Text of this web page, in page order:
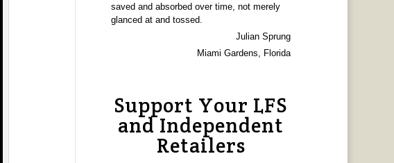
saved and absorbed over time, not merely
glanced at and tossed.
Julian Sprung
Miami Gardens, Florida
Support Your LFS
and Independent
Retailers